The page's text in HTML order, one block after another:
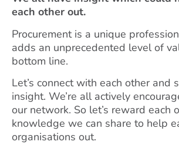
each other out.
Procurement is a unique
adds an unprecedented level of
bottom line.
Let’s connect with each other and
insight. We’re all actively
our network. So let’s reward each
knowledge we can share to help
organisations out.